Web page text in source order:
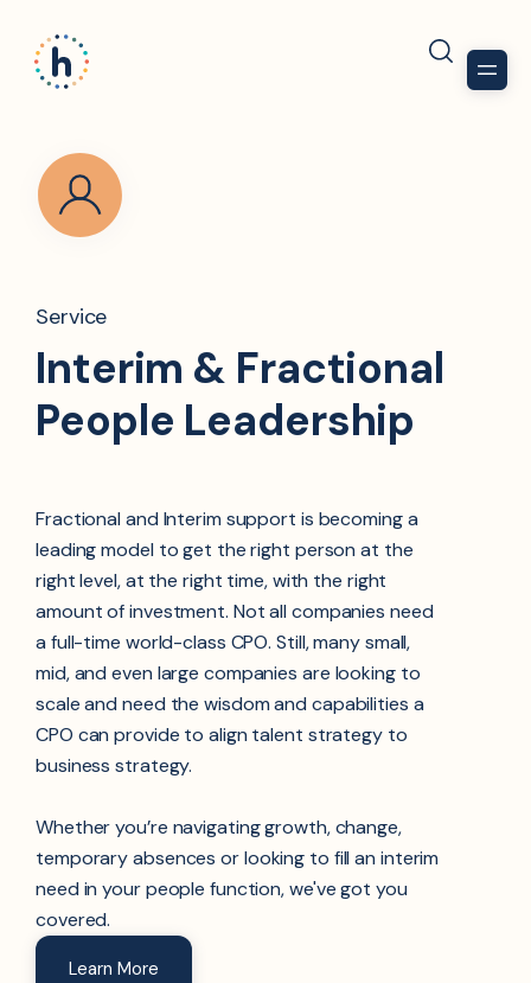
Service
Interim & Fractional
People Leadership​
Fractional and Interim support is becoming a
leading model to get the right person at the
right level, at the right time, with the right
amount of investment. Not all companies need
a full-time world-class CPO. Still, many small,
mid, and even large companies are looking to
scale and need the wisdom and capabilities a
CPO can provide to align talent strategy to
business strategy.
Whether you’re navigating growth, change,
temporary absences or looking to fill an interim
need in your people function, we've got you
covered.
Learn More